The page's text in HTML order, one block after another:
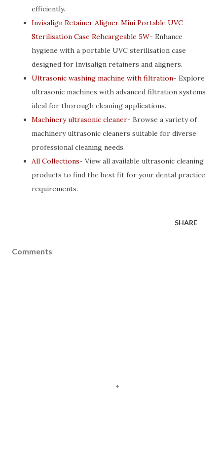
efficiently.
Invisalign Retainer Aligner Mini Portable UVC
Sterilisation Case Rehcargeable 5W- Enhance
hygiene with a portable UVC sterilisation case
designed for Invisalign retainers and aligners.
Ultrasonic washing machine with filtration- Explore
ultrasonic machines with advanced filtration systems
ideal for thorough cleaning applications.
Machinery ultrasonic cleaner- Browse a variety of
machinery ultrasonic cleaners suitable for diverse
professional cleaning needs.
All Collections- View all available ultrasonic cleaning
products to find the best fit for your dental practice
requirements.
SHARE
Comments